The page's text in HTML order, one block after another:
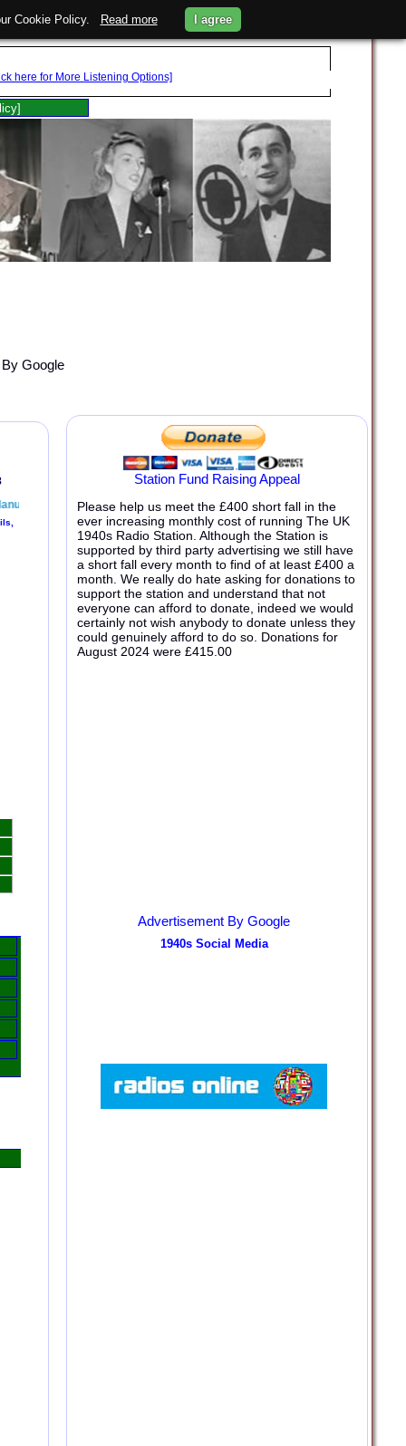
Google
here for More Listening Options]
Station Fund Raising Appeal
Please help us meet the £400 short fall in the
ever increasing monthly cost of running The UK
1940s Radio Station. Although the Station is
supported by third party advertising we still have
a short fall every month to find of at least £400 a
month. We really do hate asking for donations to
support the station and understand that not
everyone can afford to donate, indeed we would
certainly not wish anybody to donate unless they
could genuinely afford to do so. Donations for
August 2024were £415.00
Advertisement By Google
1940s Social Media
Cookie Policy. Read more I agree